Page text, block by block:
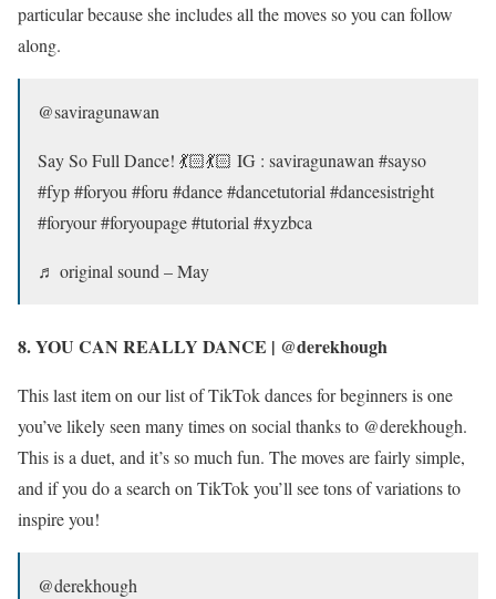
particular because she includes all the moves so you can follow
along.
@saviragunawan
Say So Full Dance! 💃🏻💃🏻 IG : saviragunawan #sayso
#fyp #foryou #foru #dance #dancetutorial #dancesistright
#foryour #foryoupage #tutorial #xyzbca
♬ original sound – May
8. YOU CAN REALLY DANCE | @derekhough
This last item on our list of TikTok dances for beginners is one
you’ve likely seen many times on social thanks to @derekhough.
This is a duet, and it’s so much fun. The moves are fairly simple,
and if you do a search on TikTok you’ll see tons of variations to
inspire you!
@derekhough